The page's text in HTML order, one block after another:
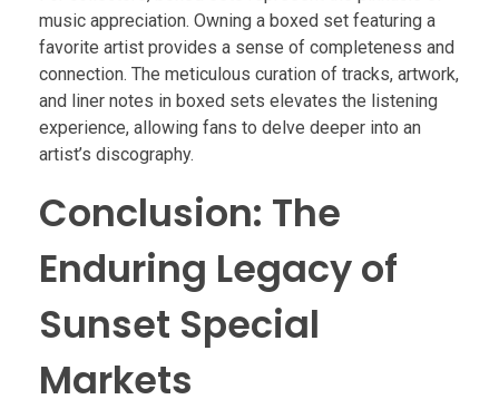
music appreciation. Owning a boxed set featuring a
favorite artist provides a sense of completeness and
connection. The meticulous curation of tracks, artwork,
and liner notes in boxed sets elevates the listening
experience, allowing fans to delve deeper into an
artist’s discography.
Conclusion: The
Enduring Legacy of
Sunset Special
Markets